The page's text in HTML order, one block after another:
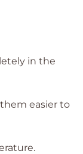
in the
easier to